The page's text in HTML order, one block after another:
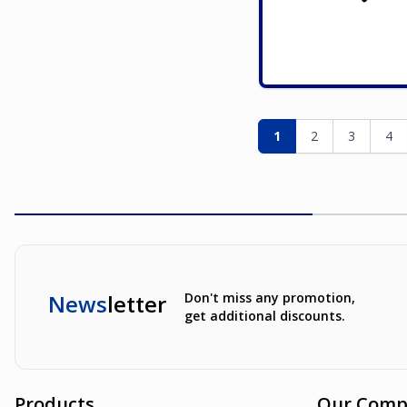
PageYou're currently
1 Page
2 Page
3 Page
4
Newsletter
Don't miss any promotion,
get additional discounts.